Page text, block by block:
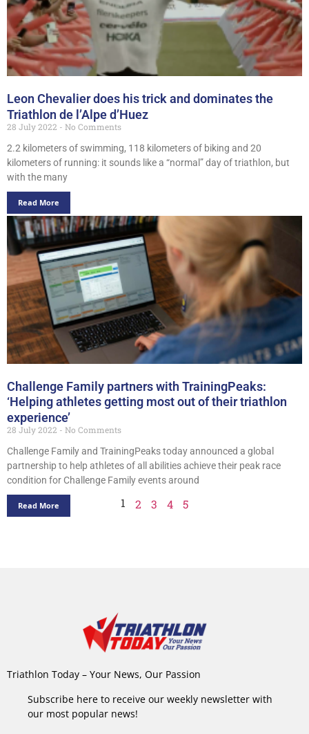
Leon Chevalier does his trick and dominates the
Triathlon de l’Alpe d’Huez
28 July 2022
No Comments
2.2 kilometers of swimming, 118 kilometers of biking and 20
kilometers of running: it sounds like a “normal” day of triathlon, but
with the many
Read More
Challenge Family partners with TrainingPeaks:
‘Helping athletes getting most out of their triathlon
experience’
28 July 2022
No Comments
Challenge Family and TrainingPeaks today announced a global
partnership to help athletes of all abilities achieve their peak race
condition for Challenge Family events around
Read More 1 2 3 4 5
Triathlon Today – Your News, Our Passion
Subscribe here to receive our weekly newsletter with
our most popular news!